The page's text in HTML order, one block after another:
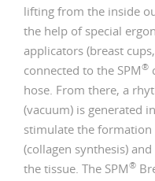
lifting from the inside
the help of special
applicators (breast
connected to the SPM®
hose. From there, a
(vacuum) is generated
stimulate the formation
(collagen synthesis)
the tissue. The SPM®